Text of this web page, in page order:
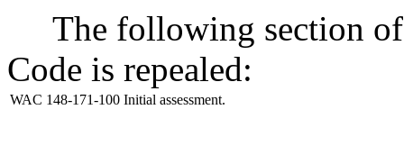
The following section of
Code is repealed:
WAC 148-171-100 Initial assessment.